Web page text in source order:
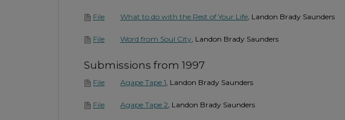
File What to do with the Rest of Your Life , Landon Brady Saunders
File Word from Soul City , Landon Brady Saunders
Submissions from 1997
File Agape Tape 1 , Landon Brady Saunders
File Agape Tape 2 , Landon Brady Saunders